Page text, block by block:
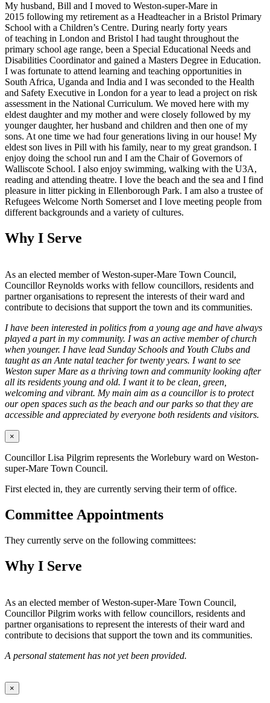
My husband, Bill and I moved to Weston-super-Mare in
2015 following my retirement as a Headteacher in a Bristol Primary
School with a Children’s Centre. During nearly forty years
of teaching in London and Bristol I had taught throughout the
primary school age range, been a Special Educational Needs and
Disabilities Coordinator and gained a Masters Degree in Education.
I was fortunate to attend learning and teaching opportunities in
South Africa, Uganda and India and I was seconded to the Health
and Safety Executive in London for a year to lead a project on risk
assessment in the National Curriculum. We moved here with my
eldest daughter and my mother and were closely followed by my
younger daughter, her husband and children and then one of my
sons. At one time we had four generations living in our house! My
eldest son lives in Pill with his family, near to my great grandson. I
enjoy doing the school run and I am the Chair of Governors of
Walliscote School. I also enjoy swimming, walking with the U3A,
reading and attending theatre. I love the beach and the sea and I find
pleasure in litter picking in Ellenborough Park. I am also a trustee of
Refugees Welcome North Somerset and I love meeting people from
different backgrounds and a variety of cultures.
Why I Serve
As an elected member of Weston-super-Mare Town Council,
Councillor Reynolds works with fellow councillors, residents and
partner organisations to represent the interests of their ward and
contribute to decisions that support the town and its communities.
I have been interested in politics from a young age and have always
played a part in my community. I was an active member of church
when younger. I have lead Sunday Schools and Youth Clubs and
taught as an Ante natal teacher for twenty years. I want to see
Weston super Mare as a thriving town and community looking after
all its residents young and old. I want it to be clean, green,
welcoming and vibrant. My main aim as a councillor is to protect
our open spaces such as the beach and our parks so that they are
accessible and appreciated by everyone both residents and visitors.
×
Councillor Lisa Pilgrim represents the Worlebury ward on Weston-
super-Mare Town Council.
First elected in, they are currently serving their term of office.
Committee Appointments
They currently serve on the following committees:
Why I Serve
As an elected member of Weston-super-Mare Town Council,
Councillor Pilgrim works with fellow councillors, residents and
partner organisations to represent the interests of their ward and
contribute to decisions that support the town and its communities.
A personal statement has not yet been provided.
×